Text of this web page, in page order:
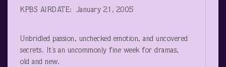
KPBS AIRDATE: January 21, 2005
Unbridled passion, unchecked emotion, and uncovered
secrets. It’s an uncommonly fine week for dramas,
old and new.